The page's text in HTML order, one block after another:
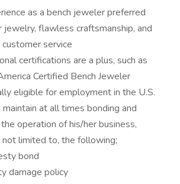
as a bench jeweler preferred
jewelry, flawless craftsmanship, and
service
certifications are a plus, such as
Certified Bench Jeweler
eligible for employment in the U.S.
at all times bonding and
operation of his/her business,
not limited to, the following;
bond
damage policy